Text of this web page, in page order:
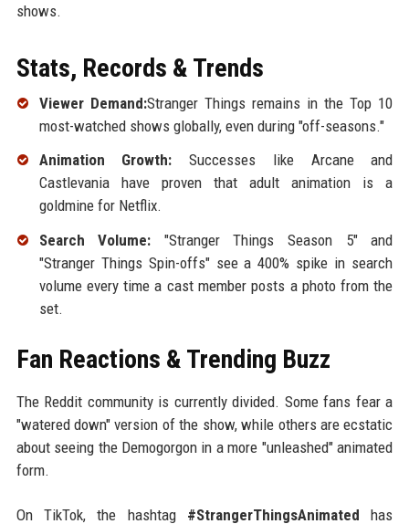
shows.
Stats, Records & Trends
Viewer Demand:Stranger Things remains in the Top 10
most-watched shows globally, even during "off-seasons."
Animation Growth: Successes like Arcane and
Castlevania have proven that adult animation is a
goldmine for Netflix.
Search Volume: "Stranger Things Season 5" and
"Stranger Things Spin-offs" see a 400% spike in search
volume every time a cast member posts a photo from the
set.
Fan Reactions & Trending Buzz
The Reddit community is currently divided. Some fans fear a
"watered down" version of the show, while others are ecstatic
about seeing the Demogorgon in a more "unleashed" animated
form.
On TikTok, the hashtag #StrangerThingsAnimated has